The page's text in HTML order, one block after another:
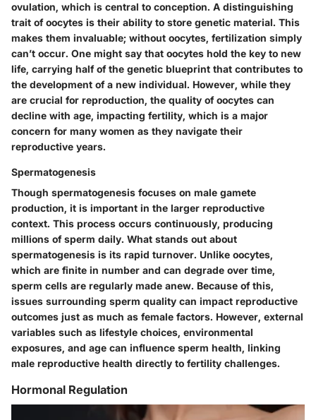
ovulation, which is central to conception. A distinguishing
trait of oocytes is their ability to store genetic material. This
makes them invaluable; without oocytes, fertilization simply
can’t occur. One might say that oocytes hold the key to new
life, carrying half of the genetic blueprint that contributes to
the development of a new individual. However, while they
are crucial for reproduction, the quality of oocytes can
decline with age, impacting fertility, which is a major
concern for many women as they navigate their
reproductive years.
Spermatogenesis
Though spermatogenesis focuses on male gamete
production, it is important in the larger reproductive
context. This process occurs continuously, producing
millions of sperm daily. What stands out about
spermatogenesis is its rapid turnover. Unlike oocytes,
which are finite in number and can degrade over time,
sperm cells are regularly made anew. Because of this,
issues surrounding sperm quality can impact reproductive
outcomes just as much as female factors. However, external
variables such as lifestyle choices, environmental
exposures, and age can influence sperm health, linking
male reproductive health directly to fertility challenges.
Hormonal Regulation